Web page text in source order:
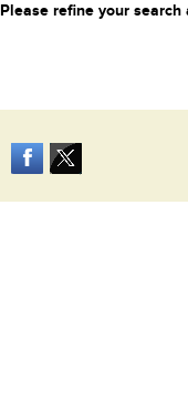
Please refine your search